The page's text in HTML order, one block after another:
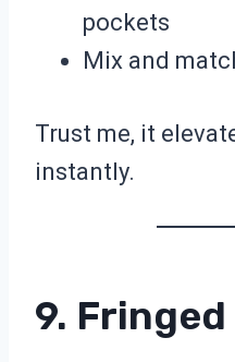
pockets
Mix and
Trust me, it
instantly.
9.